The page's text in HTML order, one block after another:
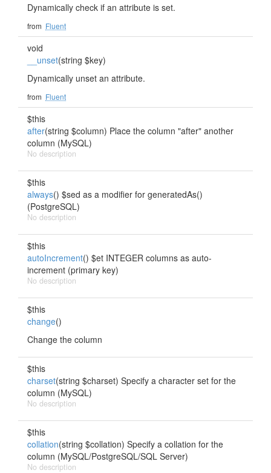
Dynamically check if an attribute is set.
from Fluent
void
__unset(string $key)
Dynamically unset an attribute.
from Fluent
$this
after(string $column) Place the column "after" another
column (MySQL)
No description
$this
always() $sed as a modifier for generatedAs()
(PostgreSQL)
No description
$this
autoIncrement() $et INTEGER columns as auto-
increment (primary key)
No description
$this
change()
Change the column
$this
charset(string $charset) Specify a character set for the
column (MySQL)
No description
$this
collation(string $collation) Specify a collation for the
column (MySQL/PostgreSQL/SQL Server)
No description